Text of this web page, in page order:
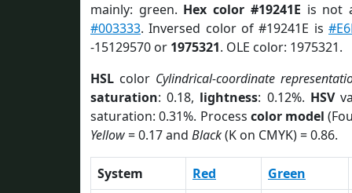
mainly: green. Hex color #19241E is not
#003333. Inversed color of #19241E is
-15129570 or 1975321. OLE color: 1975321.
HSL color Cylindrical-coordinate
saturation: 0.18, lightness: 0.12%. HSV
saturation: 0.31%. Process color model
Yellow= 0.17 and Black(K on CMYK) = 0.86.
System Red
Green